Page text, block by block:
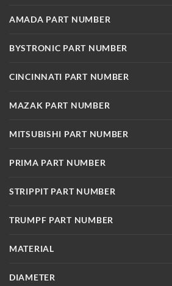
AMADA PART NUMBER
BYSTRONIC PART NUMBER
CINCINNATI PART NUMBER
MAZAK PART NUMBER
MITSUBISHI PART NUMBER
PRIMA PART NUMBER
STRIPPIT PART NUMBER
TRUMPF PART NUMBER
MATERIAL
DIAMETER